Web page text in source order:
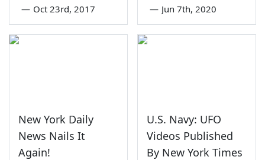
— Oct 23rd, 2017 — Jun 7th, 2020
New York Daily
News Nails It
Again!
U.S. Navy: UFO
Videos Published
By New York Times